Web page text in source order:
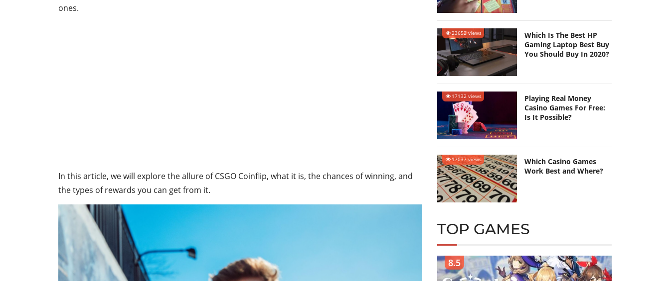
ones.
In this article, we will explore the allure of CSGO Coinflip, what it is, the chances of winning, and
the types of rewards you can get from it.
23652 views
Which Is The Best HP
Gaming Laptop Best Buy
You Should Buy In 2020?
17132 views
Playing Real Money
Casino Games For Free:
Is It Possible?
17037 views
Which Casino Games
Work Best and Where?
TOP GAMES
8.5